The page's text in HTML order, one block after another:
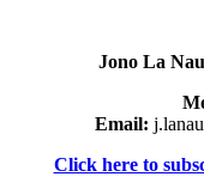
Jono La
Email:
Click here to